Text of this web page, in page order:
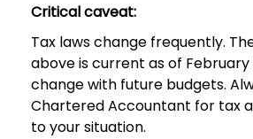
Critical caveat:
Tax laws change frequently.
above is current as of
change with future budgets.
Chartered Accountant for tax
to your situation.